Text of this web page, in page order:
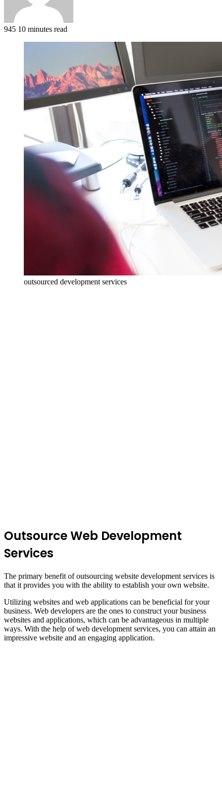
945 10 minutes read
outsourced development services
Outsource Web Development
Services
The primary benefit of outsourcing website development services is
that it provides you with the ability to establish your own website.
Utilizing websites and web applications can be beneficial for your
business. Web developers are the ones to construct your business
websites and applications, which can be advantageous in multiple
ways. With the help of web development services, you can attain an
impressive website and an engaging application.